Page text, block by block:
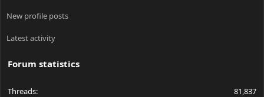
New profile posts
Latest activity
Forum statistics
Threads 81,837